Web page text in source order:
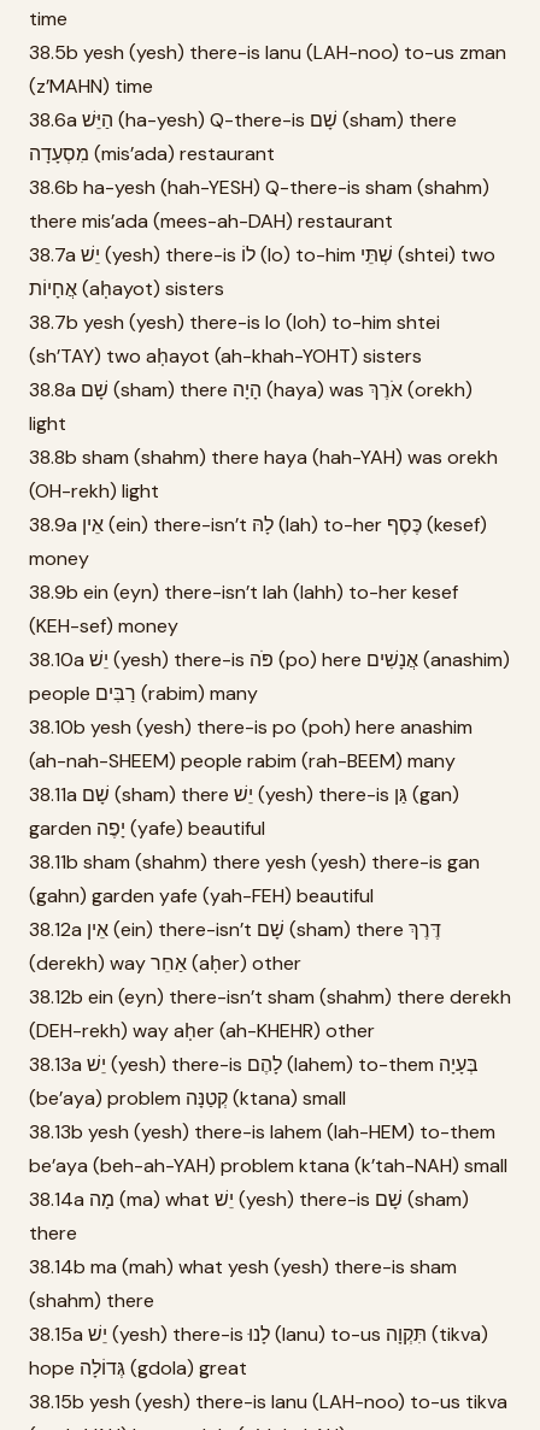
time
38.5b yesh (yesh) there-is lanu (LAH-noo) to-us zman
(z’MAHN) time
38.6a הַיֵּשׁ (ha-yesh) Q-there-is שָׁם (sham) there
מִסְעָדָה (mis’ada) restaurant
38.6b ha-yesh (hah-YESH) Q-there-is sham (shahm)
there mis’ada (mees-ah-DAH) restaurant
38.7a יֵשׁ (yesh) there-is לוֹ (lo) to-him שְׁתֵּי (shtei) two
אֲחָיוֹת (aḥayot) sisters
38.7b yesh (yesh) there-is lo (loh) to-him shtei
(sh’TAY) two aḥayot (ah-khah-YOHT) sisters
38.8a שָׁם (sham) there הָיָה (haya) was אֹרֶךְ (orekh)
light
38.8b sham (shahm) there haya (hah-YAH) was orekh
(OH-rekh) light
38.9a אֵין (ein) there-isn’t לָהּ (lah) to-her כֶּסֶף (kesef)
money
38.9b ein (eyn) there-isn’t lah (lahh) to-her kesef
(KEH-sef) money
38.10a יֵשׁ (yesh) there-is פֹּה (po) here אֲנָשִׁים (anashim)
people רַבִּים (rabim) many
38.10b yesh (yesh) there-is po (poh) here anashim
(ah-nah-SHEEM) people rabim (rah-BEEM) many
38.11a שָׁם (sham) there יֵשׁ (yesh) there-is גַּן (gan)
garden יָפֶה (yafe) beautiful
38.11b sham (shahm) there yesh (yesh) there-is gan
(gahn) garden yafe (yah-FEH) beautiful
38.12a אֵין (ein) there-isn’t שָׁם (sham) there דֶּרֶךְ
(derekh) way אַחֵר (aḥer) other
38.12b ein (eyn) there-isn’t sham (shahm) there derekh
(DEH-rekh) way aḥer (ah-KHEHR) other
38.13a יֵשׁ (yesh) there-is לָהֶם (lahem) to-them בְּעָיָה
(be’aya) problem קְטַנָּה (ktana) small
38.13b yesh (yesh) there-is lahem (lah-HEM) to-them
be’aya (beh-ah-YAH) problem ktana (k’tah-NAH) small
38.14a מָה (ma) what יֵשׁ (yesh) there-is שָׁם (sham)
there
38.14b ma (mah) what yesh (yesh) there-is sham
(shahm) there
38.15a יֵשׁ (yesh) there-is לָנוּ (lanu) to-us תִּקְוָה (tikva)
hope גְּדוֹלָה (gdola) great
38.15b yesh (yesh) there-is lanu (LAH-noo) to-us tikva